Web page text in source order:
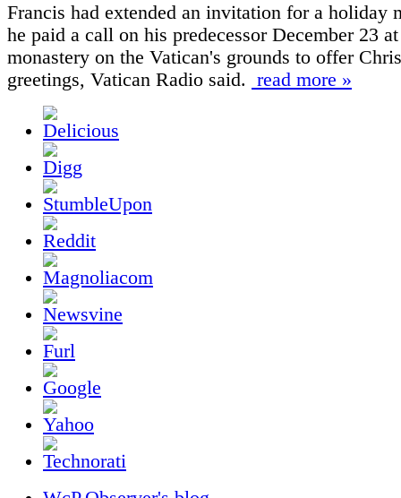
Francis had extended an invitation for a holiday
he paid a call on his predecessor December 23
monastery on the Vatican's grounds to offer
greetings, Vatican Radio said. read more »